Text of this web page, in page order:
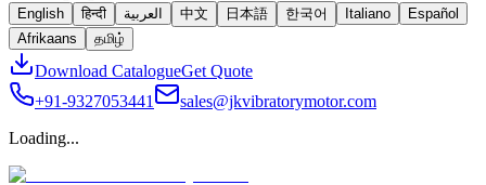
English हिन्दी العربية 中文 日本語 한국어 Italiano
Español
Afrikaans
தமிழ்
Download CatalogueGet Quote
+91-9327053441
sales@jkvibratorymotor.com
Loading...